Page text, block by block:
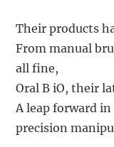
Their products
From manual
all fine,
Oral B iO, their
A leap forward
precision